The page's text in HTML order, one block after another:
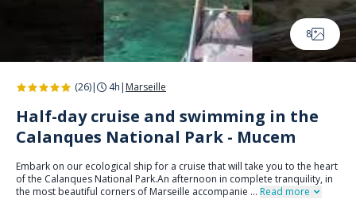
8
(26)| 4h | Marseille
Half-day cruise and swimming in the
Calanques National Park - Mucem
Embark on our ecological ship for a cruise that will take you to the heart
of the Calanques National Park.An afternoon in complete tranquility, in
the most beautiful corners of Marseille accompanie ... Read more